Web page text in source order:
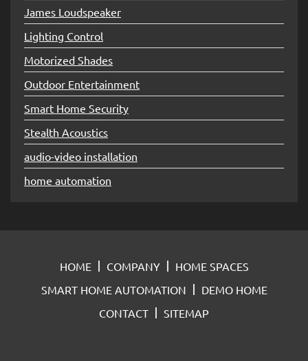
James Loudspeaker
Lighting Control
Motorized Shades
Outdoor Entertainment
Smart Home Security
Stealth Acoustics
audio-video installation
home automation
HOME COMPANY
HOME SPACES
SMART HOME AUTOMATION
DEMO HOME
CONTACT
SITEMAP